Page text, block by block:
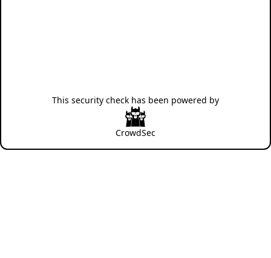
This security check has been powered by
CrowdSec